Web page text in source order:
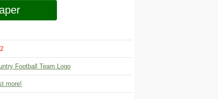
2
Football Team Logo
more!